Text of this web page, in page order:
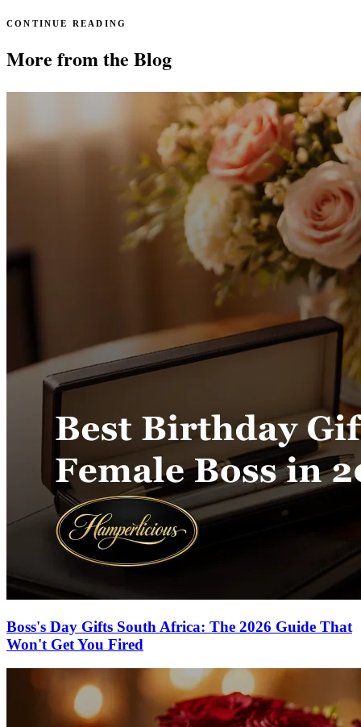
CONTINUE READING
More from the Blog
Boss's Day Gifts South Africa: The 2026 Guide That
Won't Get You Fired